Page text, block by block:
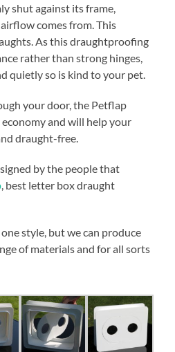
shut against its frame,
comes from. This
As this draughtproofing
rather than strong hinges,
quietly so is kind to your pet.
your door, the Petflap
and will help your
draught-free.
by the people that
, best letter box draught
style, but we can produce
of materials and for all sorts